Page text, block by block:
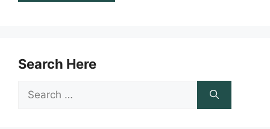
Search Here
Search